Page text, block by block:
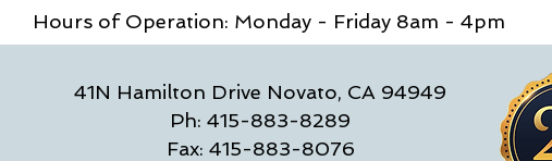
Hours of Operation: Monday - Friday 8am - 4pm
41N Hamilton Drive Novato, CA 94949
Ph: 415-883-8289
Fax: 415-883-8076